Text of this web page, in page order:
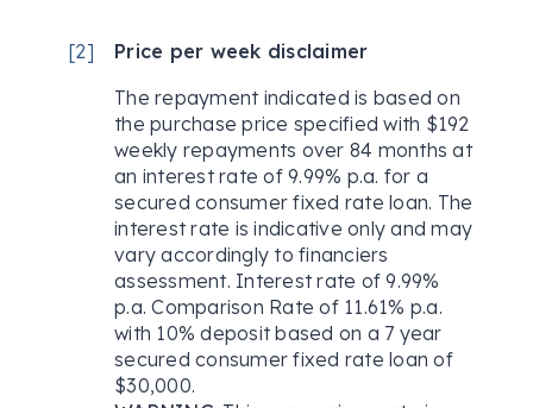
[2]
Price per week disclaimer
The repayment indicated is based on
the purchase price specified with $192
weekly repayments over 84 months at
an interest rate of 9.99% p.a. for a
secured consumer fixed rate loan. The
interest rate is indicative only and may
vary accordingly to financiers
assessment. Interest rate of 9.99%
p.a. Comparison Rate of 11.61% p.a.
with 10% deposit based on a 7 year
secured consumer fixed rate loan of
$30,000.